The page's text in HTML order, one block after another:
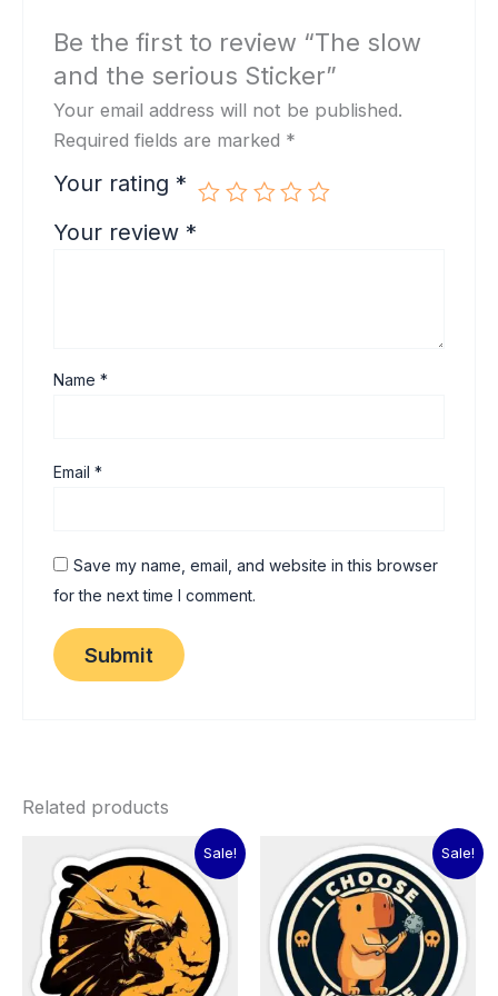
Be the first to review “The slow
and the serious Sticker”
Your email address will not be published.
Required fields are marked *
Your rating *
Your review *
Name*
Email*
Save my name, email, and website in this browser
for the next time I comment.
Related products
Sale!
Original
price
was:
₹60.00.
Current
price
is:
₹15.00.
Sale!
Original
price
was:
₹60.00.
Current
price
is:
₹15.00.